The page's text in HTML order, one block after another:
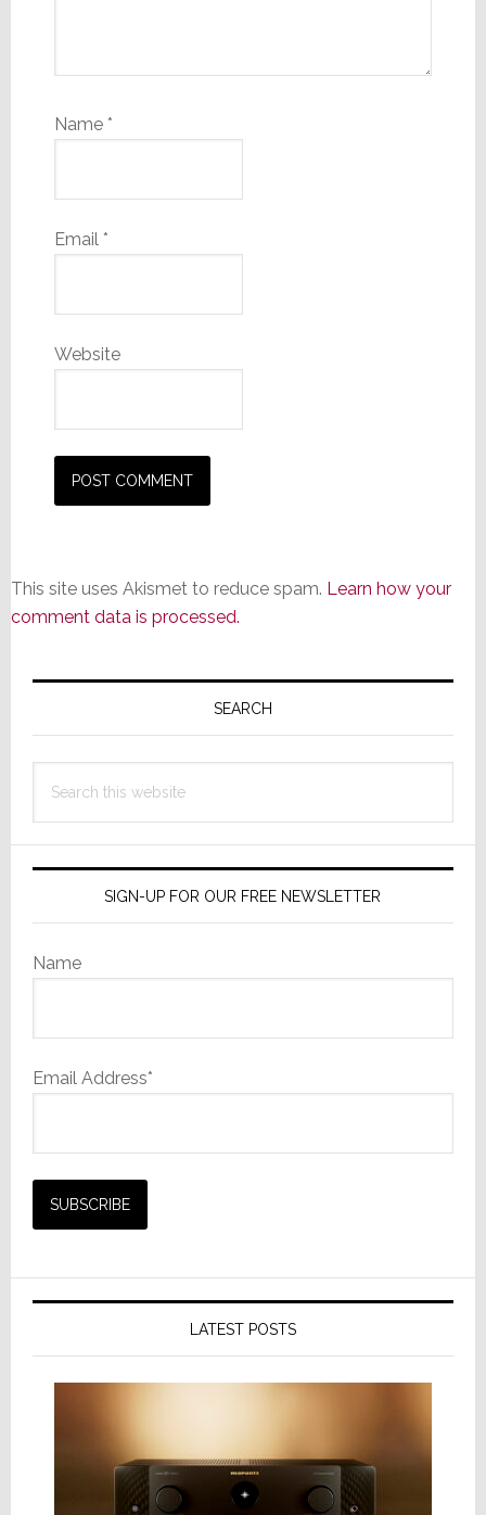
Name *
Email *
Website
This site uses Akismet to reduce spam. Learn how your
comment data is processed.
Primary
SEARCH
this
SIGN-UP FOR OUR FREE NEWSLETTER
Name
Email Address*
LATEST POSTS